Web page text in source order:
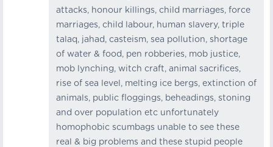
attacks, honour killings, child marriages, force
marriages, child labour, human slavery, triple
talaq, jahad, casteism, sea pollution, shortage
of water & food, pen robberies, mob justice,
mob lynching, witch craft, animal sacrifices,
rise of sea level, melting ice bergs, extinction of
animals, public floggings, beheadings, stoning
and over population etc unfortunately
homophobic scumbags unable to see these
real & big problems and these stupid people